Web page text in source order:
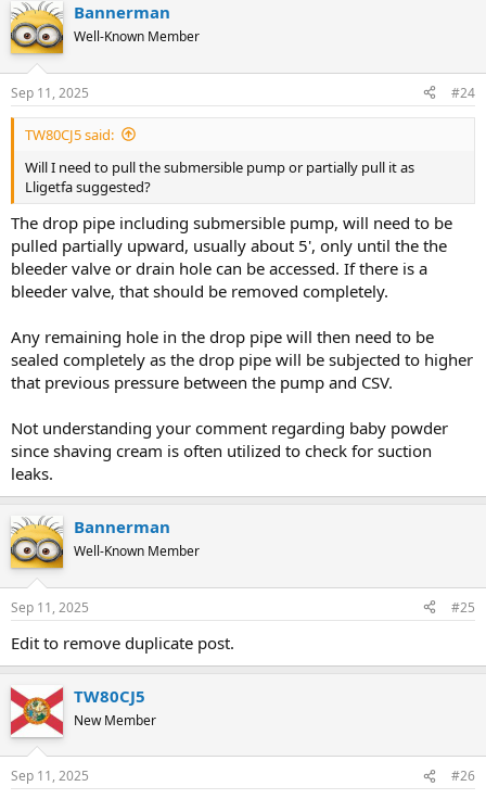
Bannerman
Well-Known Member
Sep 11, 2025 #24
TW80CJ5 said:
Will I need to pull the submersible pump or partially pull it as
Lligetfa suggested?
The drop pipe including submersible pump, will need to be
pulled partially upward, usually about 5', only until the the
bleeder valve or drain hole can be accessed. If there is a
bleeder valve, that should be removed completely.
Any remaining hole in the drop pipe will then need to be
sealed completely as the drop pipe will be subjected to higher
that previous pressure between the pump and CSV.
Not understanding your comment regarding baby powder
since shaving cream is often utilized to check for suction
leaks.
Bannerman
Well-Known Member
Sep 11, 2025 #25
Edit to remove duplicate post.
TW80CJ5
New Member
Sep 11, 2025 #26